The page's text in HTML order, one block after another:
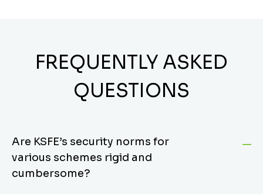
FREQUENTLY ASKED
QUESTIONS
Are KSFE’s security norms for
various schemes rigid and
cumbersome?